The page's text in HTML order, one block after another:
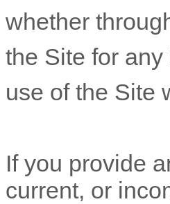
whether
the Site for
use of the Site
If you provide
current, or